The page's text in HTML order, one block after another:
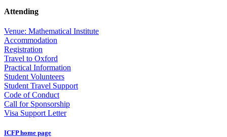
Attending
Venue: Mathematical Institute
Accommodation
Registration
Travel to Oxford
Practical Information
Student Volunteers
Student Travel Support
Code of Conduct
Call for Sponsorship
Visa Support Letter
ICFP home page